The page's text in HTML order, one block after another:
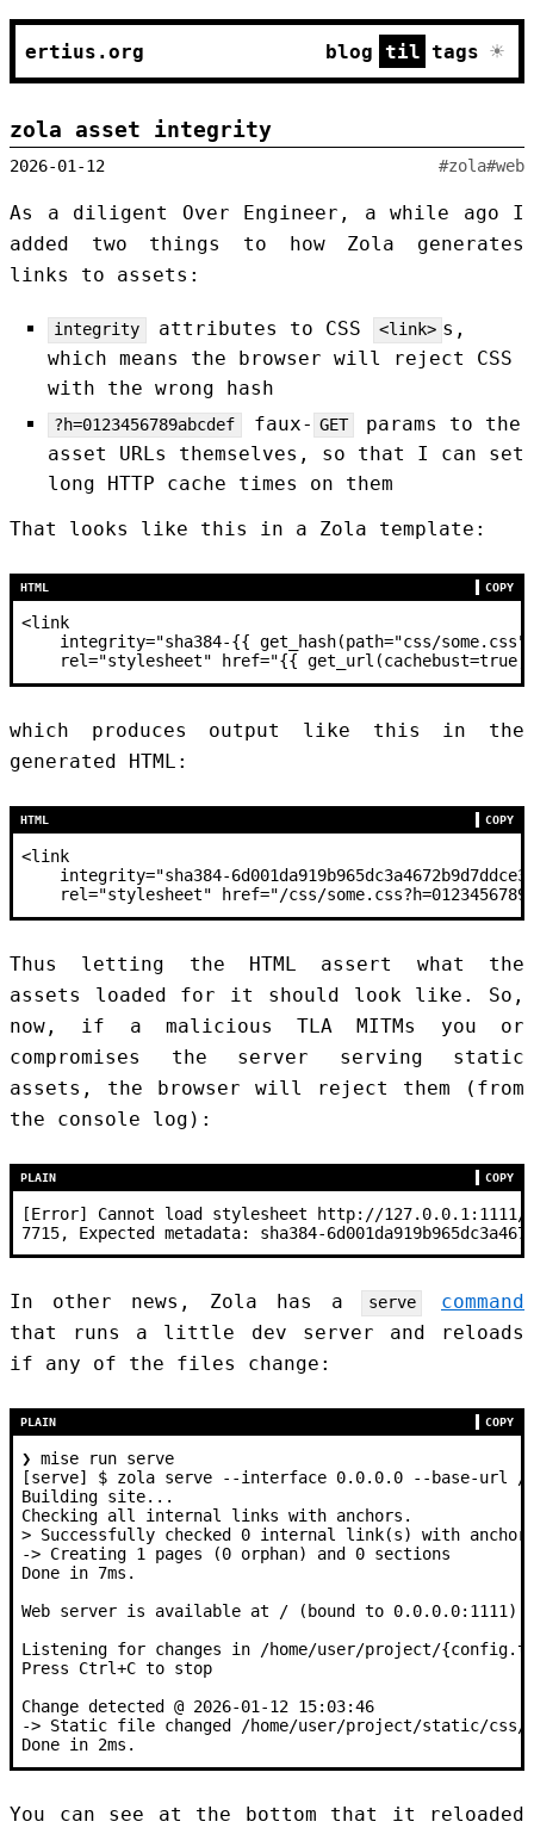
ertius.org blog til tags ☀
zola asset integrity
2026-01-12 #zola#web
As a diligent Over Engineer, a while ago I
added two things to how Zola generates
links to assets:
integrity attributes to CSS <link> s,
which means the browser will reject CSS
with the wrong hash
?h=0123456789abcdef faux- GET
params to the
asset URLs themselves, so that I can set
long HTTP cache times on them
That looks like this in a Zola template:
HTML COPY
<link
    integrity
="sha384-{{ get_hash(path="css/
    rel
="stylesheet" href="{{ get_url(cachebust=true,
which produces output like this in the
generated HTML:
HTML COPY
<link
    integrity
="sha384-
    rel
="stylesheet" href="/css/
Thus letting the HTML assert what the
assets loaded for it should look like. So,
now, if a malicious TLA MITMs you or
compromises the server serving static
assets, the browser will reject them (from
the console log):
PLAIN COPY
[Error] Cannot load stylesheet http://127.0.0.1:1111/
7715, Expected metadata: sha384-
In other news, Zola has a serve
command
that runs a little dev server and reloads
if any of the files change:
PLAIN COPY
❯ mise run serve
[serve] $ zola serve --interface 0.0.0.0 --base-url /
Building site...
Checking all internal links with anchors.
> Successfully checked 0 internal link(s) with
-> Creating 1 pages (0 orphan) and 0 sections
Done in 7ms.
Web server is available at / (bound to 0.0.0.0:1111)
Listening for changes in /home/user/project/
Press Ctrl+C to stop
Change detected @ 2026-01-12 15:03:46
-> Static file changed /home/user/project/static/css/
Done in 2ms.
You can see at the bottom that it reloaded